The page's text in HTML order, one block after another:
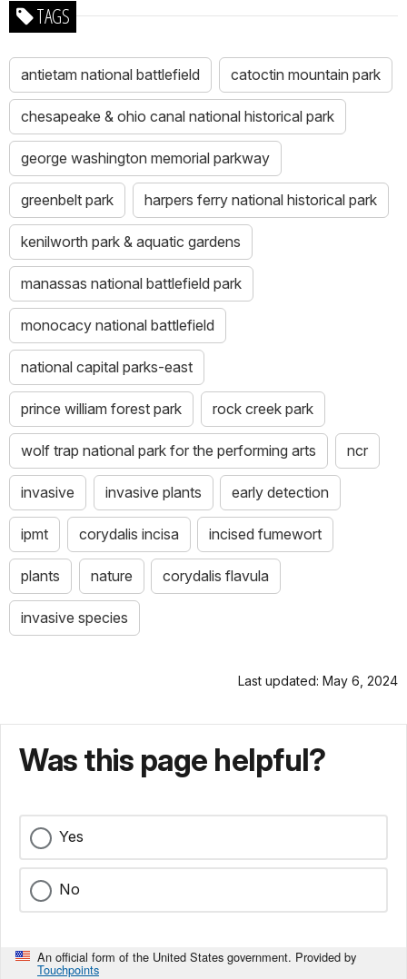
TAGS
antietam national battlefield catoctin mountain park
chesapeake & ohio canal national historical park
george washington memorial parkway
greenbelt park harpers ferry national historical park
kenilworth park & aquatic gardens
manassas national battlefield park
monocacy national battlefield
national capital parks-east
prince william forest park rock creek park
wolf trap national park for the performing arts ncr
invasive invasive plants early detection
ipmt corydalis incisa incised fumewort
plants nature corydalis flavula
invasive species
Last updated: May 6, 2024
Was this page helpful?
Yes
No
An official form of the United States government. Provided by
Touchpoints